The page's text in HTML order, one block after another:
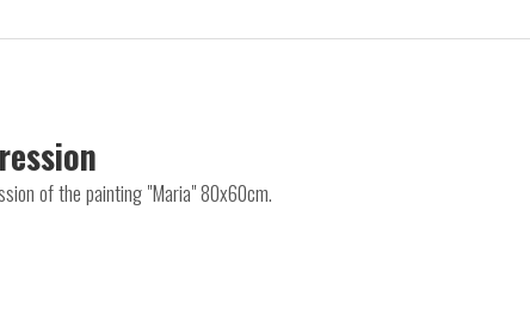
of the painting "Maria" 80x60cm.